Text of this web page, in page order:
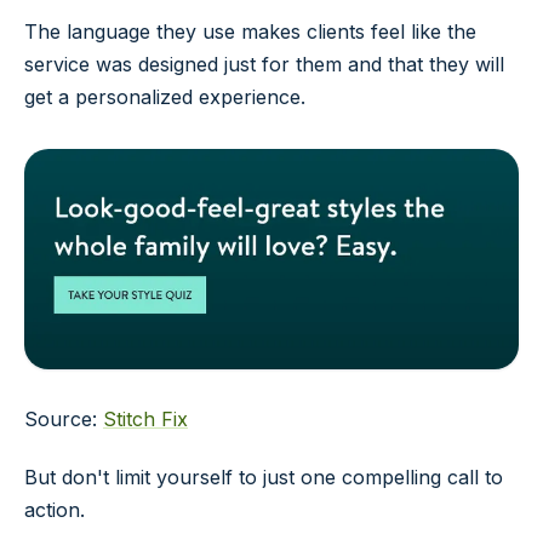
The language they use makes clients feel like the
service was designed just for them and that they will
get a personalized experience.
Source: Stitch Fix
But don't limit yourself to just one compelling call to
action.